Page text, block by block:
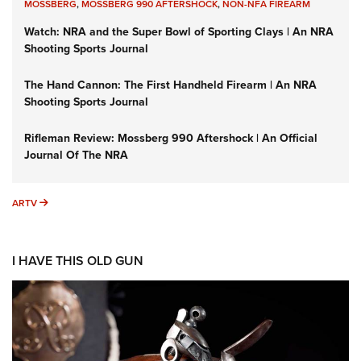
MOSSBERG,MOSSBERG 990 AFTERSHOCK,NON-NFA FIREARM
Watch: NRA and the Super Bowl of Sporting Clays | An NRA
Shooting Sports Journal
The Hand Cannon: The First Handheld Firearm | An NRA
Shooting Sports Journal
Rifleman Review: Mossberg 990 Aftershock | An Official
Journal Of The NRA
ARTV ARTV
I HAVE THIS OLD GUN